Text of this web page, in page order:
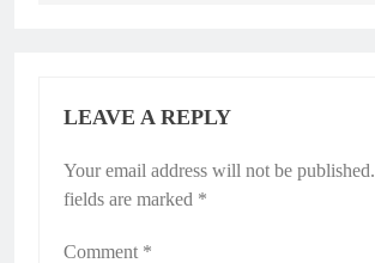
LEAVE A REPLY
Your email address will not be published.
fields are marked *
Comment *
Alternative: